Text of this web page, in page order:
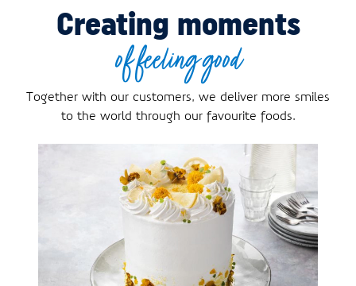
Creating moments
of feeling good
Together with our customers, we deliver more smiles
to the world through our favourite foods.